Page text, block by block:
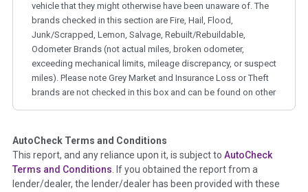
vehicle that they might otherwise have been unaware of. The
brands checked in this section are Fire, Hail, Flood,
Junk/Scrapped, Lemon, Salvage, Rebuilt/Rebuildable,
Odometer Brands (not actual miles, broken odometer,
exceeding mechanical limits, mileage discrepancy, or suspect
miles). Please note Grey Market and Insurance Loss or Theft
brands are not checked in this box and can be found on other
Term - Auction Issue
Section Location - Vehicle History at a Glance
Definition -This section summarizes any issues if reported
AutoCheck Terms and Conditions
This report, and any reliance upon it, is subject to AutoCheck
Terms and Conditions. If you obtained the report from a
lender/dealer, the lender/dealer has been provided with these